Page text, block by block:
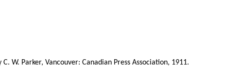
W. Parker, Vancouver: Canadian Press Association, 1911.